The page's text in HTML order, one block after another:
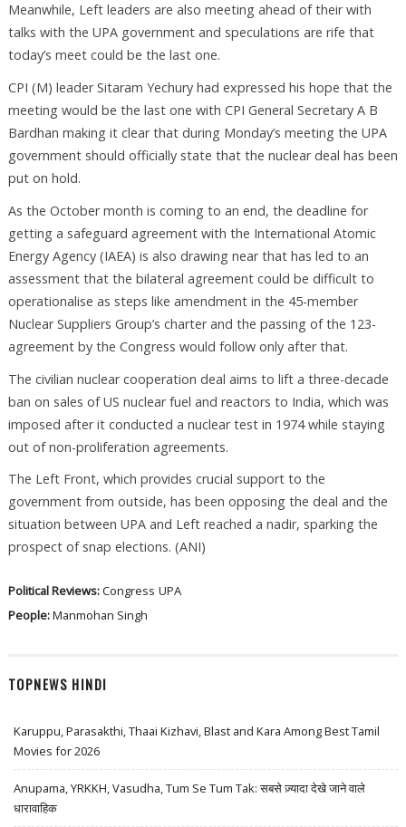
Meanwhile, Left leaders are also meeting ahead of their with
talks with the UPA government and speculations are rife that
today’s meet could be the last one.
CPI (M) leader Sitaram Yechury had expressed his hope that the
meeting would be the last one with CPI General Secretary A B
Bardhan making it clear that during Monday’s meeting the UPA
government should officially state that the nuclear deal has been
put on hold.
As the October month is coming to an end, the deadline for
getting a safeguard agreement with the International Atomic
Energy Agency (IAEA) is also drawing near that has led to an
assessment that the bilateral agreement could be difficult to
operationalise as steps like amendment in the 45-member
Nuclear Suppliers Group’s charter and the passing of the 123-
agreement by the Congress would follow only after that.
The civilian nuclear cooperation deal aims to lift a three-decade
ban on sales of US nuclear fuel and reactors to India, which was
imposed after it conducted a nuclear test in 1974 while staying
out of non-proliferation agreements.
The Left Front, which provides crucial support to the
government from outside, has been opposing the deal and the
situation between UPA and Left reached a nadir, sparking the
prospect of snap elections. (ANI)
Political Reviews:Congress UPA
People:Manmohan Singh
TOPNEWS HINDI
Karuppu, Parasakthi, Thaai Kizhavi, Blast and Kara Among Best Tamil
Movies for 2026
Anupama, YRKKH, Vasudha, Tum Se Tum Tak: सबसे ज़्यादा देखे जाने वाले
धारावाहिक